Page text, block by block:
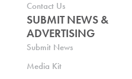
Contact Us
SUBMIT NEWS &
ADVERTISING
Submit News
Media Kit